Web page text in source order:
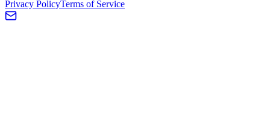
Privacy PolicyTerms of Service